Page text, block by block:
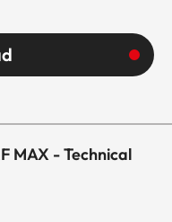
MAX - Technical